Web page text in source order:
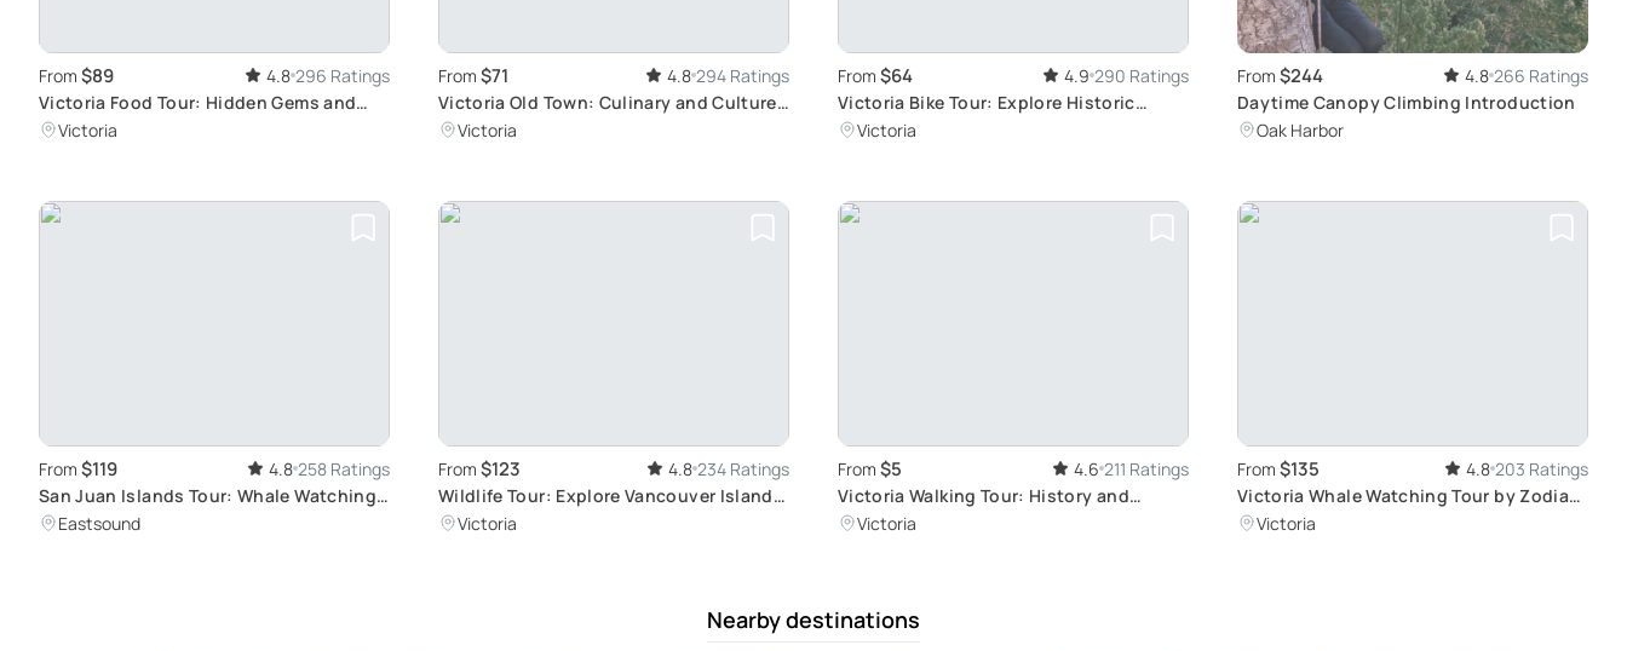
From $89 4.8 296 Ratings
Victoria Food Tour: Hidden Gems and
Local Cuisine
Victoria
From $71 4.8 294 Ratings
Victoria Old Town: Culinary and Culture
WalkVictoria
From $64 4.9 290 Ratings
Victoria Bike Tour: Explore Historic
Streets
Victoria
From $244 4.8 266 Ratings
Daytime Canopy Climbing Introduction
Oak Harbor
From $119 4.8 258 Ratings
San Juan Islands Tour: Whale Watching
and Wildlife
Eastsound
From $123 4.8 234 Ratings
Wildlife Tour: Explore Vancouver Island
Waters
Victoria
From $5 4.6 211 Ratings
Victoria Walking Tour: History and
Culture
Victoria
From $135 4.8 203 Ratings
Victoria Whale Watching Tour by Zodiac:
A Thrilling Encounter with Majestic Sea
Victoria
Nearby destinations